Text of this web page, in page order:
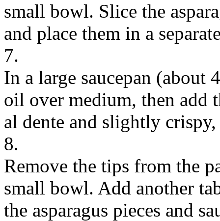
small bowl. Slice the
and place them in a
7.
In a large saucepan (about
oil over medium, then add
al dente and slightly
8.
Remove the tips from the
small bowl. Add another
the asparagus pieces and